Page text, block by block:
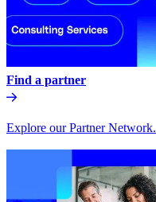
Find a partner
Explore our Partner Network.